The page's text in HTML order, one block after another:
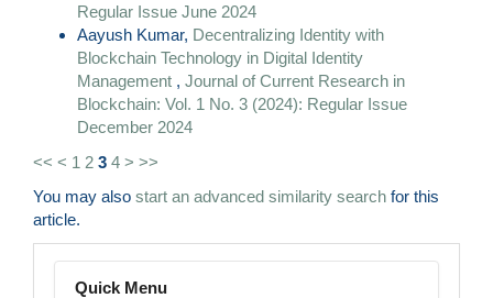
Regular Issue June 2024
Aayush Kumar, Decentralizing Identity with
Blockchain Technology in Digital Identity
Management , Journal of Current Research in
Blockchain: Vol. 1 No. 3 (2024): Regular Issue
December 2024
<< < 1 2 3 4 > >>
You may also start an advanced similarity search for this
article.
Menu
Quick Menu